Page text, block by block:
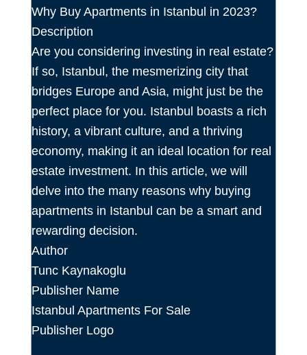
Why Buy Apartments in Istanbul in 2023?
Description
Are you considering investing in real estate?
If so, Istanbul, the mesmerizing city that
bridges Europe and Asia, might just be the
perfect place for you. Istanbul boasts a rich
history, a vibrant culture, and a thriving
economy, making it an ideal location for real
estate investment. In this article, we will
delve into the many reasons why buying
apartments in Istanbul can be a smart and
rewarding decision.
Author
Tunc Kaynakoglu
Publisher Name
Istanbul Apartments For Sale
Publisher Logo